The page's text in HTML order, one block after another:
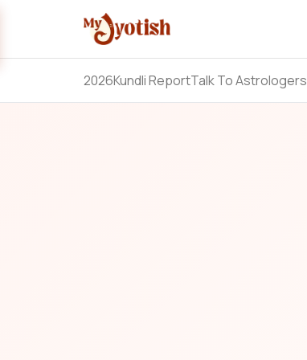
2026Kundli ReportTalk To Astrologers